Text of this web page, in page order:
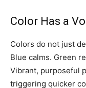
Color Has a
Colors do not just
Blue calms. Green
Vibrant, purposeful
triggering quicker